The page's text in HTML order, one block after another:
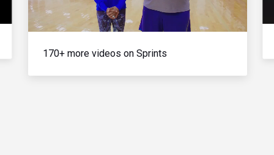
Video
170+ more videos on Sprints